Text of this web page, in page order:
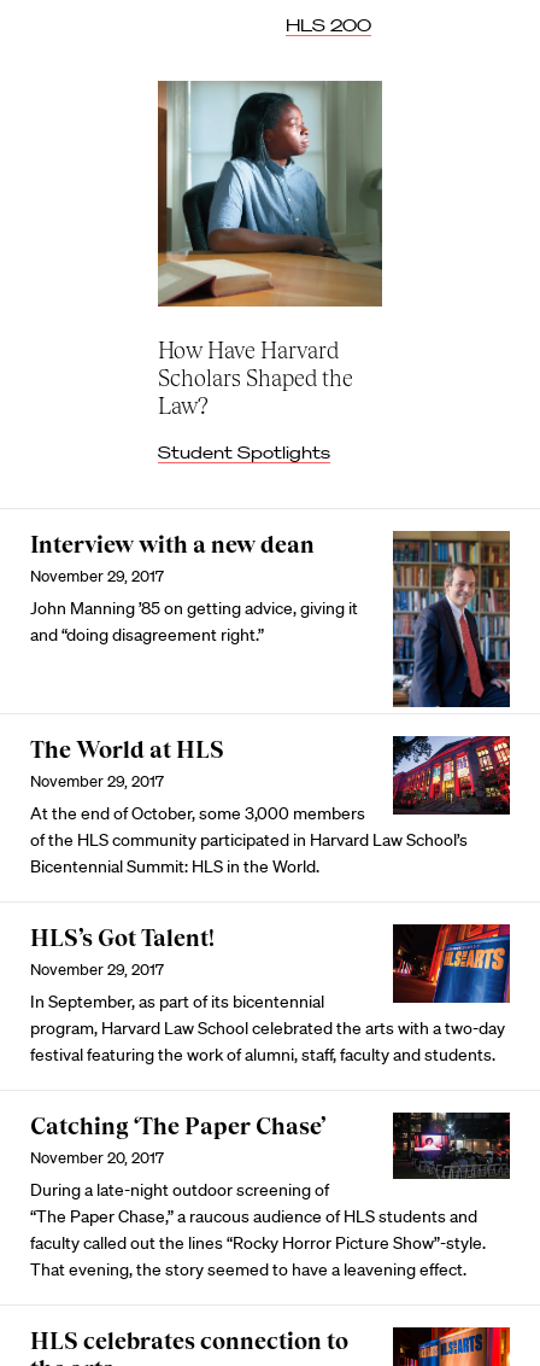
HLS 200
How Have Harvard
Scholars Shaped the
Law?
Student Spotlights
Interview with a new dean
November 29, 2017
John Manning ’85 on getting advice, giving it
and “doing disagreement right.”
The World at HLS
November 29, 2017
At the end of October, some 3,000 members
of the HLS community participated in Harvard Law School’s
Bicentennial Summit: HLS in the World.
HLS’s Got Talent!
November 29, 2017
In September, as part of its bicentennial
program, Harvard Law School celebrated the arts with a two-day
festival featuring the work of alumni, staff, faculty and students.
Catching ‘The Paper Chase’
November 20, 2017
During a late-night outdoor screening of
“The Paper Chase,” a raucous audience of HLS students and
faculty called out the lines “Rocky Horror Picture Show”-style.
That evening, the story seemed to have a leavening effect.
HLS celebrates connection to